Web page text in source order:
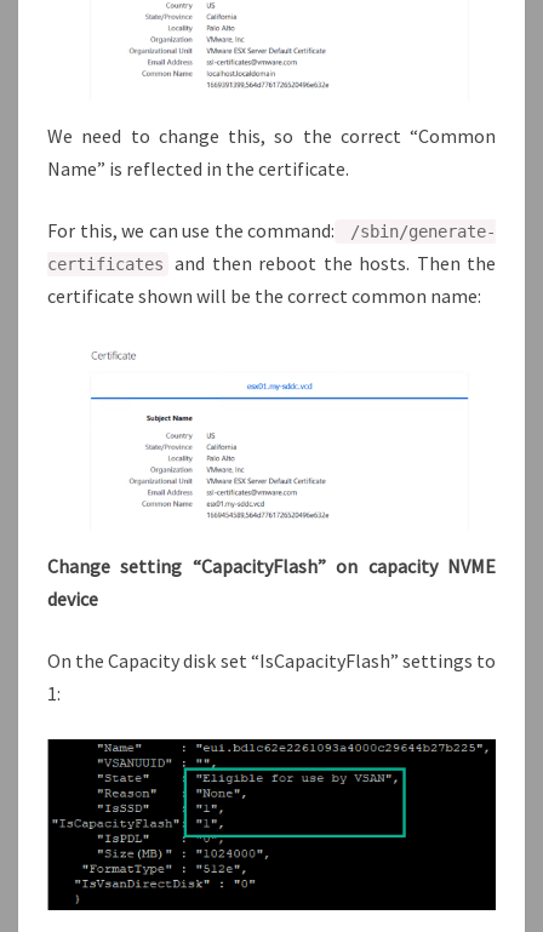
We need to change this, so the correct “Common
Name” is reflected in the certificate.
For this, we can use the command:
/sbin/generate-
certificates
and then reboot the hosts. Then the
certificate shown will be the correct common name:
Change setting “CapacityFlash” on capacity NVME
device
On the Capacity disk set “IsCapacityFlash” settings to
1: